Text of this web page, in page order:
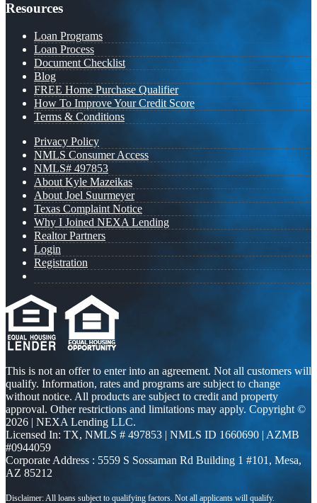
Resources
Loan Programs
Loan Process
Document Checklist
Blog
FREE Home Purchase Qualifier
How To Improve Your Credit Score
Terms & Conditions
Privacy Policy
NMLS Consumer Access
NMLS# 497853
About Kyle Mazeikas
About Joel Suurmeyer
Texas Complaint Notice
Why I Joined NEXA Lending
Realtor Partners
Login
Registration
This is not an offer to enter into an agreement. Not all customers will
qualify. Information, rates and programs are subject to change
without notice. All products are subject to credit and property
approval. Other restrictions and limitations may apply. Copyright ©
2026 | NEXA Lending LLC.
Licensed In: TX, NMLS # 497853 | NMLS ID 1660690 | AZMB
#0944059
Corporate Address : 5559 S Sossaman Rd Building 1 #101, Mesa,
AZ 85212